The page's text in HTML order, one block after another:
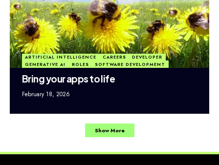
ARTIFICIAL INTELLIGENCE CAREERS
DEVELOPER
GENERATIVE AI
ROLES SOFTWARE DEVELOPMENT
Bring your apps to life
February 18, 2026
Show More